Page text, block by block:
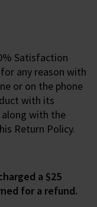
Satisfaction
any reason with
or on the phone
with its
along with the
Return Policy.
a $25
for a refund.